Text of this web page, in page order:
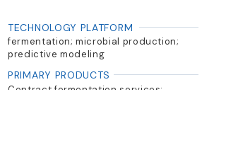
TECHNOLOGY PLATFORM
fermentation; microbial production;
predictive modeling
PRIMARY PRODUCTS
Contract fermentation services;